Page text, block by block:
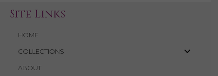
Site Links
HOME
COLLECTIONS
ABOUT